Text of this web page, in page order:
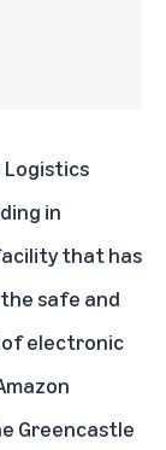
Logistics
in
that has
safe and
of electronic
Greencastle